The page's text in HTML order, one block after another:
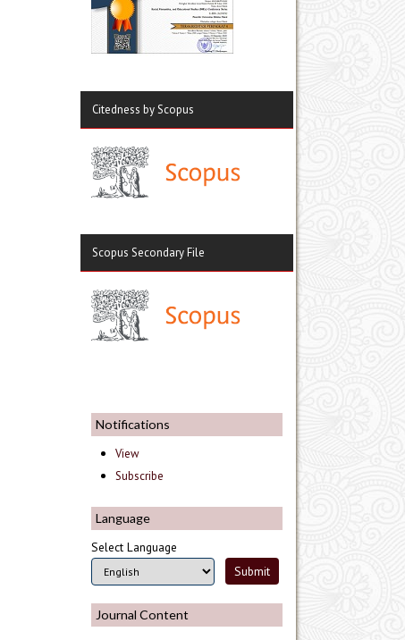
Citedness by Scopus
Scopus Secondary File
Notifications
View
Subscribe
Language
Select Language
Journal Content